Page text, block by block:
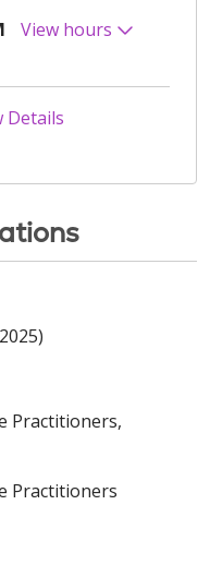
View hours
Details
Practitioners,
Practitioners